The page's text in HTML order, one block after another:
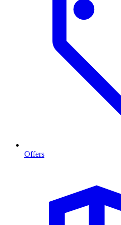
Offers